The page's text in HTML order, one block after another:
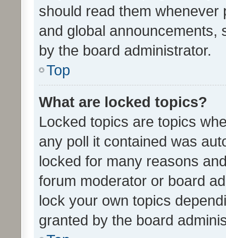
should read them whenever
and global announcements,
by the board administrator.
Top
What are locked topics?
Locked topics are topics
any poll it contained was
locked for many reasons
forum moderator or board
lock your own topics
granted by the board